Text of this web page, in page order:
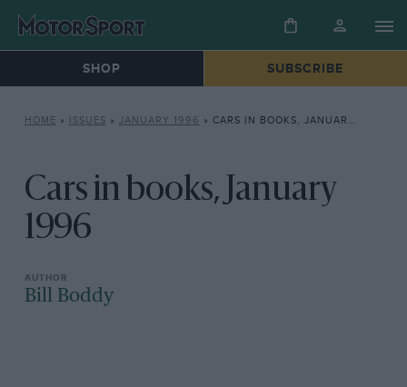
SHOP SUBSCRIBE
HOME » ISSUES » JANUARY 1996 » CARS IN BOOKS, JANUARY 1996
Cars in books, January
1996
Bill Boddy